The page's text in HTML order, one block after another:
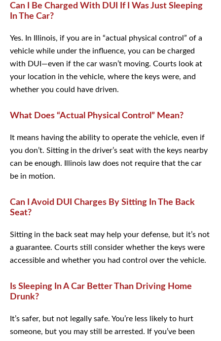
Can I Be Charged With DUI If I Was Just
Sleeping In The Car?
Yes. In Illinois, if you are in “actual physical control” of a
vehicle while under the influence, you can be charged
with DUI—even if the car wasn’t moving. Courts look at
your location in the vehicle, where the keys were, and
whether you could have driven.
What Does “Actual Physical Control” Mean?
It means having the ability to operate the vehicle, even if
you don’t. Sitting in the driver’s seat with the keys nearby
can be enough. Illinois law does not require that the car
be in motion.
Can I Avoid DUI Charges By Sitting In The Back
Seat?
Sitting in the back seat may help your defense, but it’s not
a guarantee. Courts still consider whether the keys were
accessible and whether you had control over the vehicle.
Is Sleeping In A Car Better Than Driving Home
Drunk?
It’s safer, but not legally safe. You’re less likely to hurt
someone, but you may still be arrested. If you’ve been